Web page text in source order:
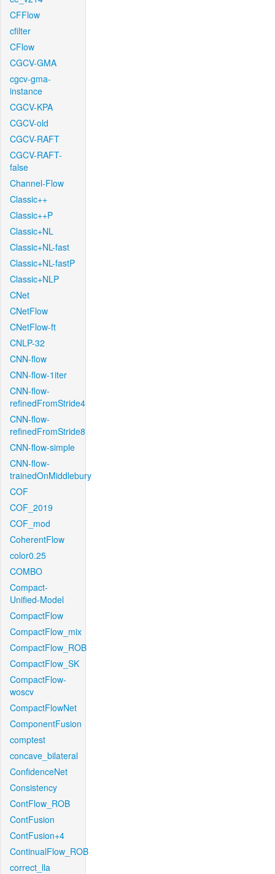
CFFlow
cfilter
CFlow
CGCV-GMA
cgcv-gma-
instance
CGCV-KPA
CGCV-old
CGCV-RAFT
CGCV-RAFT-
false
Channel-Flow
Classic++
Classic++P
Classic+NL
Classic+NL-fast
Classic+NL-fastP
Classic+NLP
CNet
CNetFlow
CNetFlow-ft
CNLP-32
CNN-flow
CNN-flow-1iter
CNN-flow-
refinedFromStride4
CNN-flow-
refinedFromStride8
CNN-flow-simple
CNN-flow-
trainedOnMiddlebury
COF
COF_2019
COF_mod
CoherentFlow
color0.25
COMBO
Compact-
Unified-Model
CompactFlow
CompactFlow_mix
CompactFlow_ROB
CompactFlow_SK
CompactFlow-
woscv
CompactFlowNet
ComponentFusion
comptest
concave_bilateral
ConfidenceNet
Consistency
ContFlow_ROB
ContFusion
ContFusion+4
ContinualFlow_ROB
correct_lla